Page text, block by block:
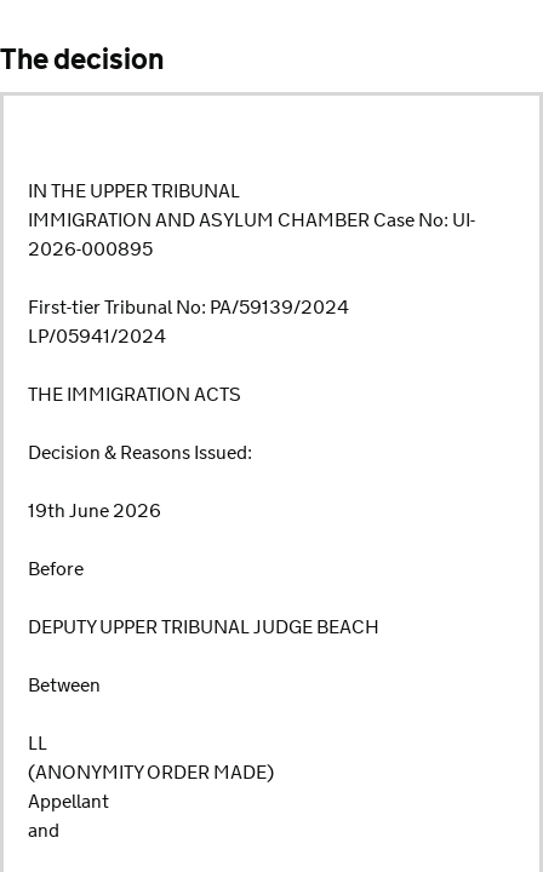
The decision
IN THE UPPER TRIBUNAL
IMMIGRATION AND ASYLUM CHAMBER Case No: UI-
2026-000895
First-tier Tribunal No: PA/59139/2024
LP/05941/2024
THE IMMIGRATION ACTS
Decision & Reasons Issued:
19th June 2026
Before
DEPUTY UPPER TRIBUNAL JUDGE BEACH
Between
LL
(ANONYMITY ORDER MADE)
Appellant
and